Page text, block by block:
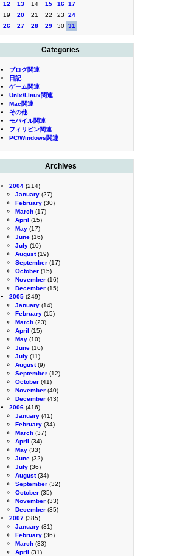
12 13 14 15 16 17
19 20 21 22 23
24
26 27 28 29 30 31
Categories
ブログ関連
日記
ゲーム関連
Unix/Linux関連
Mac関連
その他
モバイル関連
フィリピン関連
PC/Windows関連
Archives
2004 (214)
January (27)
February (30)
March (17)
April (15)
May (17)
June (16)
July (10)
August(19)
September (17)
October (15)
November (16)
December (15)
2005 (249)
January (14)
February (15)
March (23)
April (15)
May (10)
June (16)
July (11)
August(9)
September (12)
October (41)
November (40)
December (43)
2006 (416)
January (41)
February (34)
March (37)
April (34)
May (33)
June (32)
July (36)
August(34)
September (32)
October (35)
November (33)
December (35)
2007 (385)
January (31)
February (36)
March (33)
April (31)